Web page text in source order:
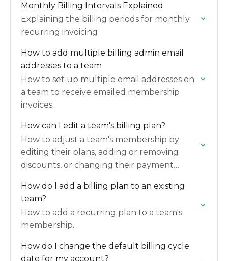
Monthly Billing Intervals Explained
Explaining the billing periods for monthly
recurring invoicing
How to add multiple billing admin email
addresses to a team
How to set up multiple email addresses on
a team to receive emailed membership
invoices.
How can I edit a team's billing plan?
How to adjust a team's membership by
editing their plans, adding or removing
discounts, or changing their payment
How do I add a billing plan to an existing
team?
How to add a recurring plan to a team's
membership.
How do I change the default billing cycle
date for my account?